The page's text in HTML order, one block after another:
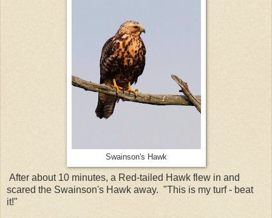
Swainson's Hawk
After about 10 minutes, a Red-tailed Hawk flew in and
scared the Swainson's Hawk away. "This is my turf - beat
it!"